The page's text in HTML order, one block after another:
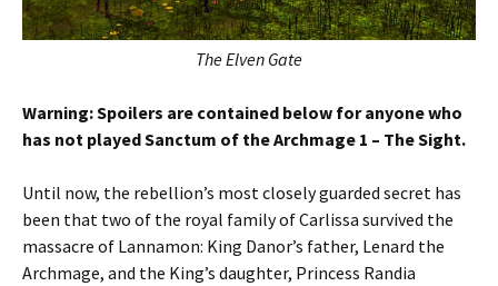
The Elven Gate
Warning: Spoilers are contained below for anyone who
has not played Sanctum of the Archmage 1 – The Sight.
Until now, the rebellion’s most closely guarded secret has
been that two of the royal family of Carlissa survived the
massacre of Lannamon: King Danor’s father, Lenard the
Archmage, and the King’s daughter, Princess Randia